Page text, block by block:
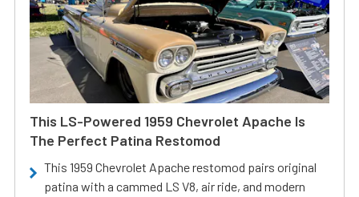
This LS-Powered 1959 Chevrolet Apache Is
The Perfect Patina Restomod
This 1959 Chevrolet Apache restomod pairs original
patina with a cammed LS V8, air ride, and modern